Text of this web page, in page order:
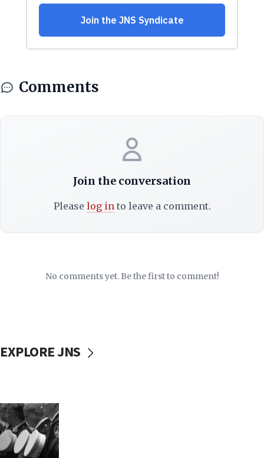
Comments
Join the conversation
Please log into leave a comment.
No comments yet. Be the first to comment!
EXPLORE JNS